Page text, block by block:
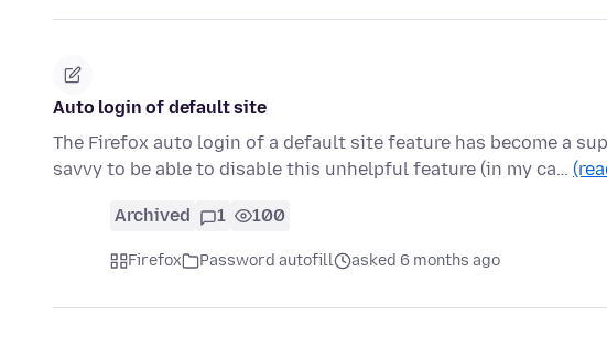
Auto login of default site
The Firefox auto login of a default site feature has become a
savvy to be able to disable this unhelpful feature (in my ca…
Archived 1 100
Firefox Password autofill asked 6 months ago